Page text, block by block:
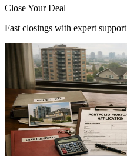
Close Your Deal
Fast closings with expert support